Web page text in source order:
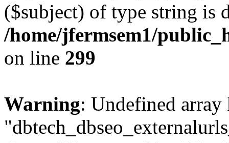
($subject) of type string is
/home/jfermsem1/
on line 299
Warning: Undefined array